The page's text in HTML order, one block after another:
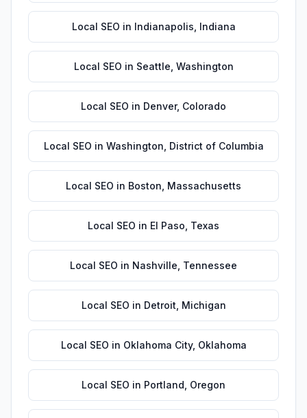
Local SEO in Indianapolis Indiana
Local SEO in Seattle Washington
Local SEO in Denver, Colorado
Local SEO in Washington District of Columbia
Local SEO in Boston Massachusetts
Local SEO in El Paso Texas
Local SEO in Nashville Tennessee
Local SEO in Detroit Michigan
Local SEO in Oklahoma City, Oklahoma
Local SEO in Portland Oregon